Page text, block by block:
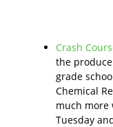
Crash
the
grade
Chemical
much more
Tuesday